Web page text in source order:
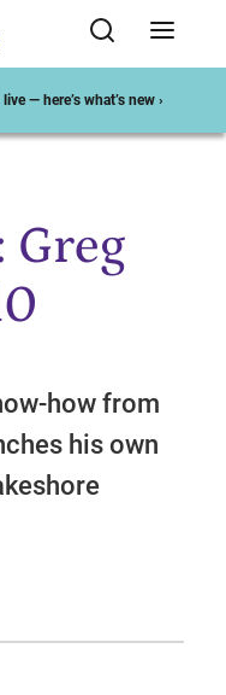
— here’s what’s new ›
Greg
how from
his own